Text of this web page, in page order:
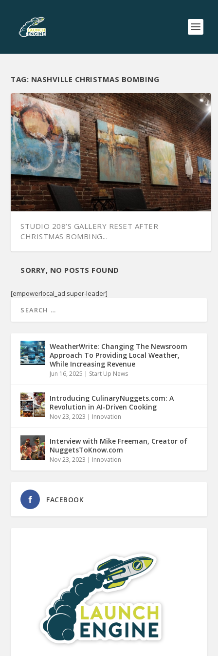
TAG: NASHVILLE CHRISTMAS BOMBING
STUDIO 208’S GALLERY RESET AFTER
CHRISTMAS BOMBING...
SORRY, NO POSTS FOUND
[empowerlocal_ad super-leader]
WeatherWrite: Changing The Newsroom
Approach To Providing Local Weather,
While Increasing Revenue
Jun 16, 2025 | Start Up News
Introducing CulinaryNuggets.com: A
Revolution in AI-Driven Cooking
Nov 23, 2023 | Innovation
Interview with Mike Freeman, Creator of
NuggetsToKnow.com
Nov 23, 2023 | Innovation
FACEBOOK